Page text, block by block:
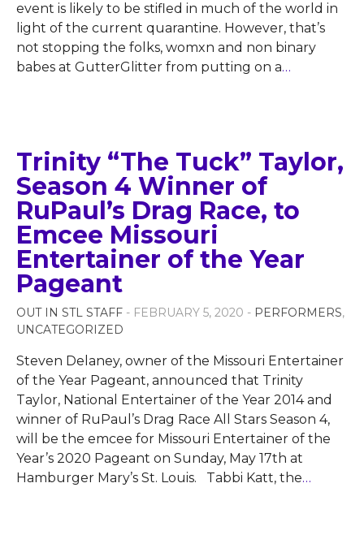
event is likely to be stifled in much of the world in
light of the current quarantine. However, that’s
not stopping the folks, womxn and non binary
babes at GutterGlitter from putting on a…
Trinity “The Tuck” Taylor,
Season 4 Winner of
RuPaul’s Drag Race, to
Emcee Missouri
Entertainer of the Year
Pageant
OUT IN STL STAFF - FEBRUARY 5, 2020 - PERFORMERS,
UNCATEGORIZED
Steven Delaney, owner of the Missouri Entertainer
of the Year Pageant, announced that Trinity
Taylor, National Entertainer of the Year 2014 and
winner of RuPaul’s Drag Race All Stars Season 4,
will be the emcee for Missouri Entertainer of the
Year’s 2020 Pageant on Sunday, May 17th at
Hamburger Mary’s St. Louis. Tabbi Katt, the…